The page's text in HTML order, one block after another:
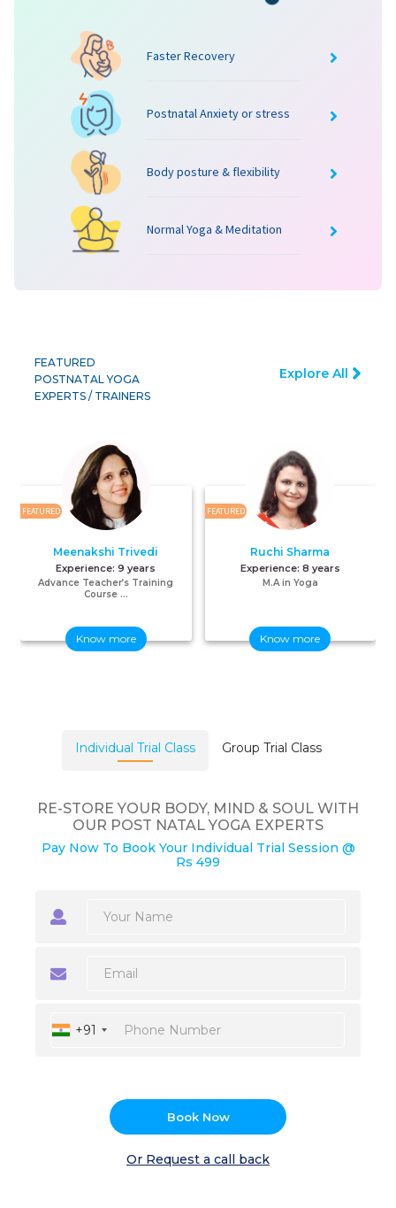
Faster Recovery
Postnatal Anxiety or stress
Body posture & flexibility
Normal Yoga & Meditation
FEATURED
POSTNATAL YOGA
EXPERTS / TRAINERS
Explore All
FEATURED
Meenakshi Trivedi
Experience:9 years
Advance Teacher’s Training
Course ...
Know more
FEATURED
Ruchi Sharma
Experience: 8 years
M.A in Yoga
Know more
Individual Trial Class Group Trial Class
RE-STORE YOUR BODY, MIND & SOUL WITH
OUR POST NATAL YOGA EXPERTS
Pay Now To Book Your Individual Trial Session @
Rs 499
+91
Book Now
Or Request a call back